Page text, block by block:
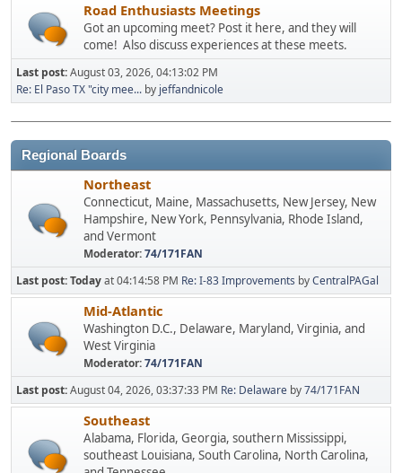
Road Enthusiasts Meetings
Got an upcoming meet? Post it here, and they will
come! Also discuss experiences at these meets.
Last post:August 03, 2026, 04:13:02 PM
Re: El Paso TX "city mee... by jeffandnicole
Regional Boards
Northeast
Connecticut, Maine, Massachusetts, New Jersey, New
Hampshire, New York, Pennsylvania, Rhode Island,
and Vermont
Moderator:74/171FAN
Last post:Todayat 04:14:58 PM Re: I-83 Improvements byCentralPAGal
Mid-Atlantic
Washington D.C., Delaware, Maryland, Virginia, and
West Virginia
Moderator:74/171FAN
Last post:August 04, 2026, 03:37:33 PM Re: Delaware by74/171FAN
Southeast
Alabama, Florida, Georgia, southern Mississippi,
southeast Louisiana, South Carolina, North Carolina,